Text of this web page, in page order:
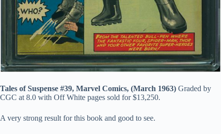
Tales of Suspense #39, Marvel Comics, (March 1963) Graded by
CGC at 8.0 with Off White pages sold for $13,250.
A very strong result for this book and good to see.